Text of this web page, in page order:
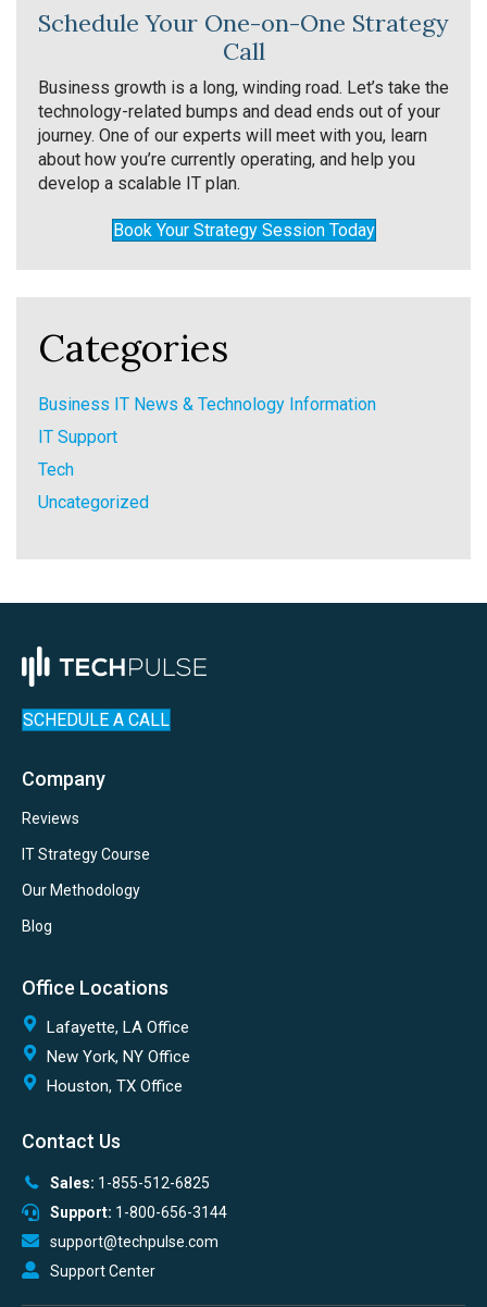
Schedule Your One-on-One Strategy
Call
Business growth is a long, winding road. Let’s take the
technology-related bumps and dead ends out of your
journey. One of our experts will meet with you, learn
about how you’re currently operating, and help you
develop a scalable IT plan.
Book Your Strategy Session Today
Categories
Business IT News & Technology Information
IT Support
Tech
Uncategorized
SCHEDULE A CALL
Company
Reviews
IT Strategy Course
Our Methodology
Blog
Office Locations
Lafayette, LA Office
New York, NY Office
Houston, TX Office
Contact Us
Sales: 1-855-512-6825
Support: 1-800-656-3144
support@techpulse.com
Support Center